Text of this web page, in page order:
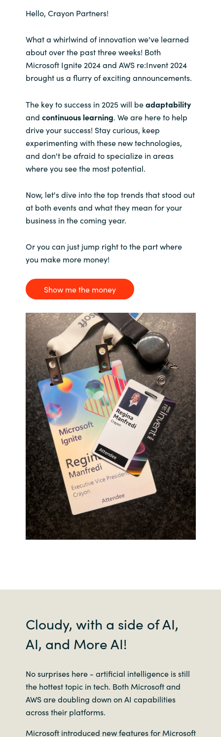
Hello, Crayon Partners!
What a whirlwind of innovation we've learned
about over the past three weeks! Both
Microsoft Ignite 2024 and AWS re:Invent 2024
brought us a flurry of exciting announcements.
The key to success in 2025 will beadaptability
and continuous learning. We are here to help
drive your success! Stay curious, keep
experimenting with these new technologies,
and don't be afraid to specialize in areas
where you see the most potential.
Now, let's dive into the top trends that stood out
at both events and what they mean for your
business in the coming year.
Or you can just jump right to the part where
you make more money!
Show me the money
Cloudy, with a side of AI,
AI, and More AI!
No surprises here - artificial intelligence is still
the hottest topic in tech. Both Microsoft and
AWS are doubling down on AI capabilities
across their platforms.
Microsoft introduced new features for Microsoft